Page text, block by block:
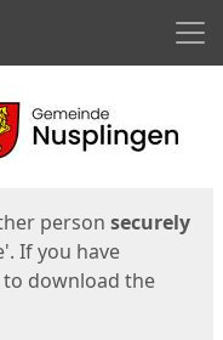
person securely
If you have
download the